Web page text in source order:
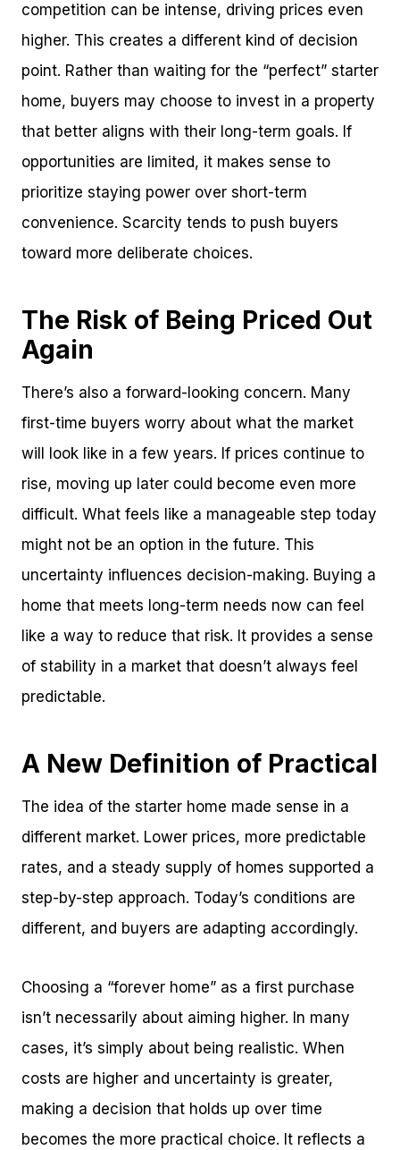
competition can be intense, driving prices even
higher. This creates a different kind of decision
point. Rather than waiting for the “perfect” starter
home, buyers may choose to invest in a property
that better aligns with their long-term goals. If
opportunities are limited, it makes sense to
prioritize staying power over short-term
convenience. Scarcity tends to push buyers
toward more deliberate choices.
The Risk of Being Priced Out
Again
There’s also a forward-looking concern. Many
first-time buyers worry about what the market
will look like in a few years. If prices continue to
rise, moving up later could become even more
difficult. What feels like a manageable step today
might not be an option in the future. This
uncertainty influences decision-making. Buying a
home that meets long-term needs now can feel
like a way to reduce that risk. It provides a sense
of stability in a market that doesn’t always feel
predictable.
A New Definition of Practical
The idea of the starter home made sense in a
different market. Lower prices, more predictable
rates, and a steady supply of homes supported a
step-by-step approach. Today’s conditions are
different, and buyers are adapting accordingly.
Choosing a “forever home” as a first purchase
isn’t necessarily about aiming higher. In many
cases, it’s simply about being realistic. When
costs are higher and uncertainty is greater,
making a decision that holds up over time
becomes the more practical choice. It reflects a